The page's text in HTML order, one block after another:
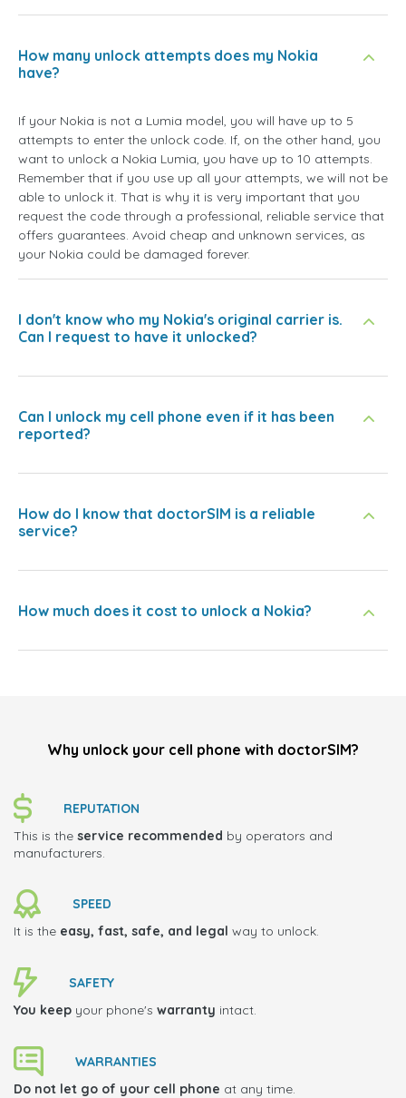
How many unlock attempts does my Nokia
have?
If your Nokia is not a Lumia model, you will have up to 5
attempts to enter the unlock code. If, on the other hand, you
want to unlock a Nokia Lumia, you have up to 10 attempts.
Remember that if you use up all your attempts, we will not be
able to unlock it. That is why it is very important that you
request the code through a professional, reliable service that
offers guarantees. Avoid cheap and unknown services, as
your Nokia could be damaged forever.
I don't know who my Nokia's original carrier is.
Can I request to have it unlocked?
Can I unlock my cell phone even if it has been
reported?
How do I know that doctorSIM is a reliable
service?
How much does it cost to unlock a Nokia?
Why unlock your cell phone with doctorSIM?
REPUTATION
This is the service recommended by operators and
manufacturers.
SPEED
It is the easy, fast, safe, and legal way to unlock.
SAFETY
You keep your phone's warranty intact.
WARRANTIES
Do not let go of your cell phone at any time.